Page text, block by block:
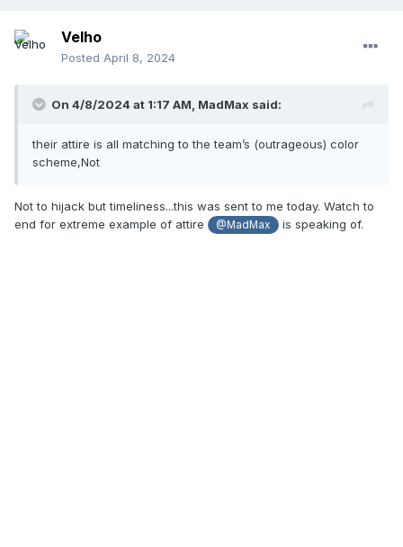
Velho
Posted April 8, 2024
On 4/8/2024 at 1:17 AM, MadMax said:
their attire is all matching to the team’s (outrageous) color
scheme,Not
Not to hijack but timeliness...this was sent to me today. Watch to
end for extreme example of attire
@MadMax is speaking of.